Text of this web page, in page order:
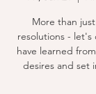
More than
resolutions -
have learned
desires and set